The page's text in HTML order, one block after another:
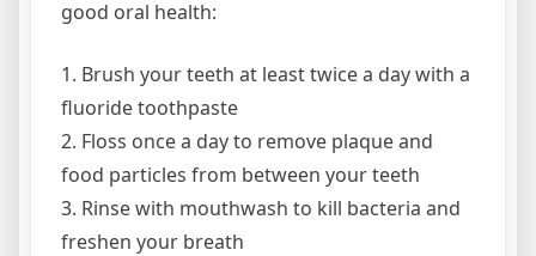
good oral health:
1. Brush your teeth at least twice a day with a
fluoride toothpaste
2. Floss once a day to remove plaque and
food particles from between your teeth
3. Rinse with mouthwash to kill bacteria and
freshen your breath